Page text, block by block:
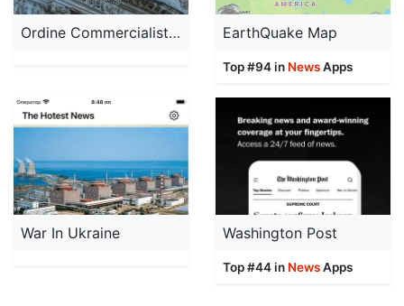
Ordine Commercialisti BN EarthQuake Map
Top #94 in NewsApps
War In Ukraine Washington Post
Top #44 in NewsApps